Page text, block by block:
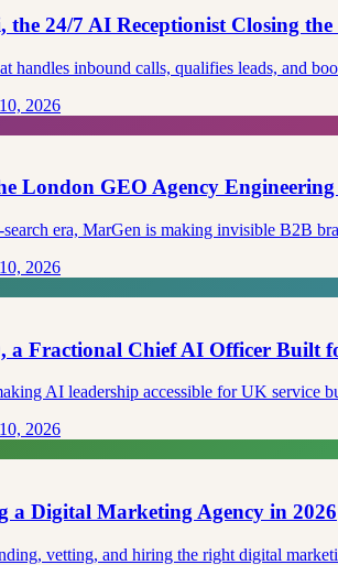
24/7 AI Receptionist Closing the
handles inbound calls, qualifies leads, and
2026
London GEO Agency
era, MarGen is making invisible B2B
2026
Fractional Chief AI Officer Built
AI leadership accessible for UK service
2026
a Digital Marketing Agency in 2026
vetting, and hiring the right digital